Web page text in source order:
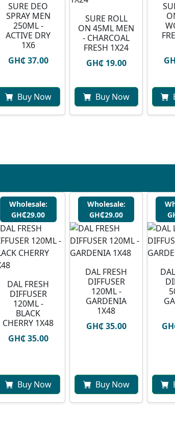
SURE DEO
SPRAY MEN
250ML -
ACTIVE DRY
1X6
GH₵ 37.00
Buy Now
SURE ROLL
ON 45ML MEN
- CHARCOAL
FRESH 1X24
GH₵ 19.00
Buy Now
Wholesale:
GH₵29.00
DAL FRESH
DIFFUSER
120ML -
BLACK
CHERRY 1X48
GH₵ 35.00
Buy Now
Wholesale:
GH₵29.00
DAL FRESH
DIFFUSER
120ML -
GARDENIA
1X48
GH₵ 35.00
Buy Now